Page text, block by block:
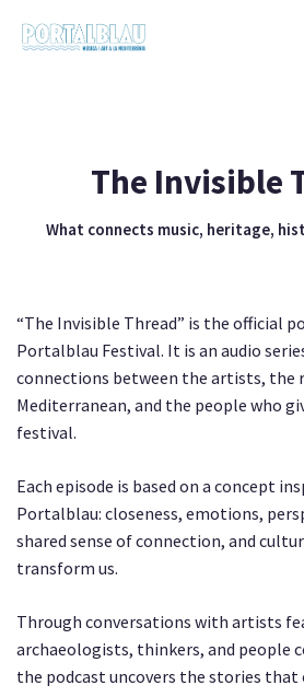
The Invisible
What connects music, heritage,
“The Invisible Thread” is the official
Portalblau Festival. It is an audio
connections between the artists, the
Mediterranean, and the people who
festival.
Each episode is based on a concept
Portalblau: closeness, emotions,
shared sense of connection, and
transform us.
Through conversations with artists
archaeologists, thinkers, and people
the podcast uncovers the stories